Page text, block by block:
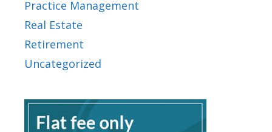
Practice Management
Real Estate
Retirement
Uncategorized